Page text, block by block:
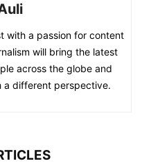
with a passion for content
will bring the latest
across the globe and
a different perspective.